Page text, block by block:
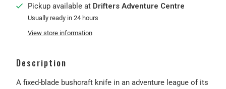
Pickup available at Drifters Adventure Centre
Usually ready in 24 hours
View store information
Description
A fixed-blade bushcraft knife in an adventure league of its